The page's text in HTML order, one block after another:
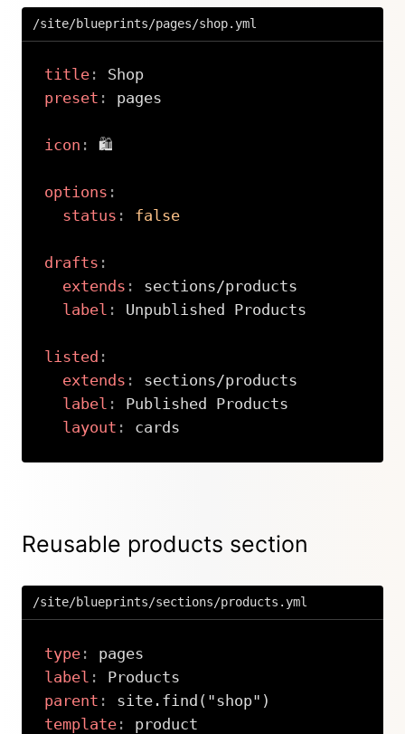
/site/blueprints/pages/shop.yml
title:
Shop
preset : pages
icon : 🛍
options :
status : false
drafts :
extends :
sections/products
label : Unpublished Products
listed :
extends :
sections/products
label :
Published Products
layout : cards
Reusable products section
/site/blueprints/sections/products.yml
type:
label :
parent :
template: